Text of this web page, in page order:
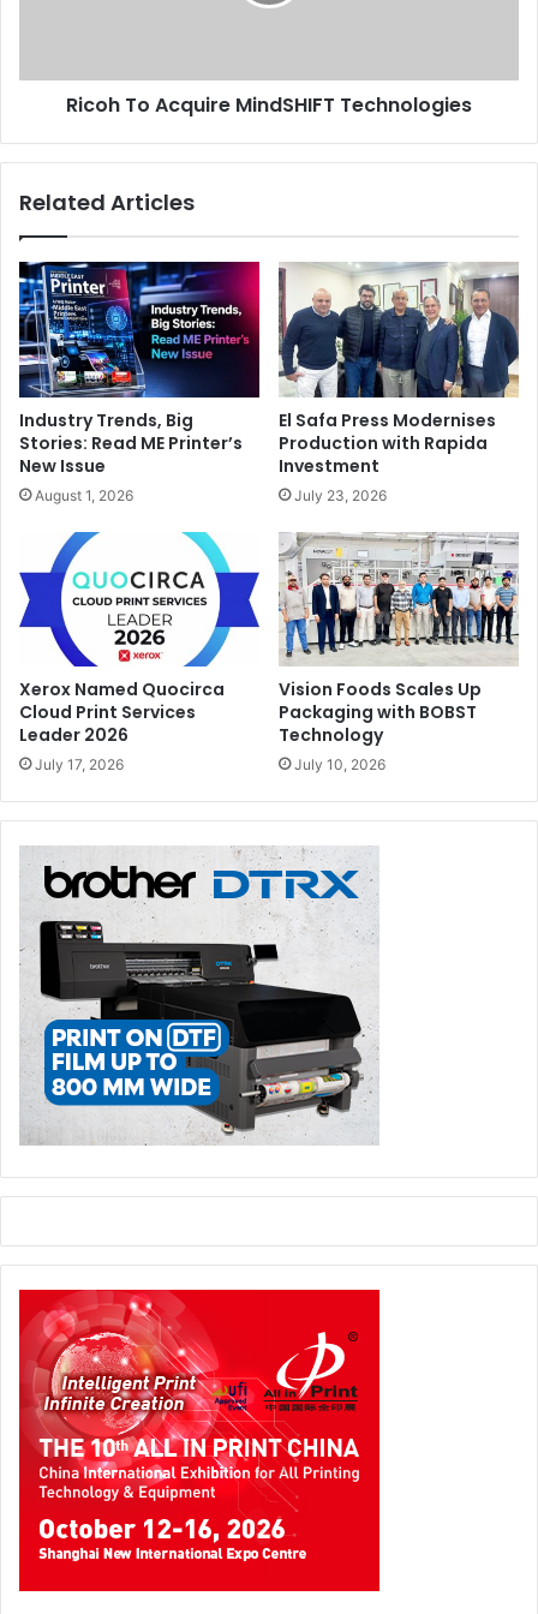
Ricoh To Acquire MindSHIFT Technologies
Related Articles
Industry Trends, Big
Stories: Read ME Printer’s
New Issue
August 1, 2026
El Safa Press Modernises
Production with Rapida
Investment
July 23, 2026
Xerox Named Quocirca
Cloud Print Services
Leader 2026
July 17, 2026
Vision Foods Scales Up
Packaging with BOBST
Technology
July 10, 2026